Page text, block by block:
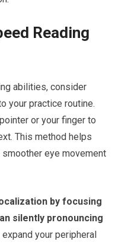
Reading
abilities, consider
your practice routine.
or your finger to
This method helps
eye movement
by focusing
silently pronouncing
your peripheral